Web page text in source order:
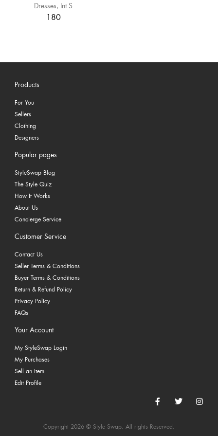
Dresses Int S
180
Products
For You
Sellers
Clothing
Designers
Popular pages
StyleSwap Blog
The Style Quiz
How It Works
About Us
Concierge Service
Customer Service
Contact Us
Seller Terms & Conditions
Buyer Terms & Conditions
Return & Refund Policy
Privacy Policy
FAQs
Your Account
My StyleSwap Login
My Purchases
Sell an Item
Edit Profile
Copyright 2026 © Style Swap. All rights Reserved.